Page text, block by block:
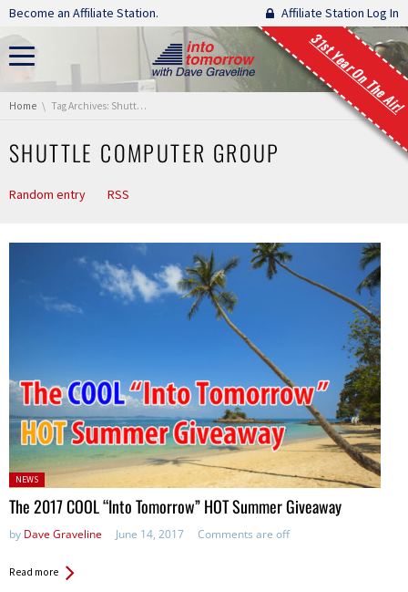
Skip navigation
Become an Affiliate Station. Affiliate Station Log In
31st Year On The Air!
You are here:
Home Tag Archives: Shuttle Computer Group
SHUTTLE COMPUTER GROUP
Random entry RSS
Posted
in:
NEWS
The 2017 COOL “Into Tomorrow” HOT Summer Giveaway
by Dave Graveline June 14, 2017 Comments are off
Read more